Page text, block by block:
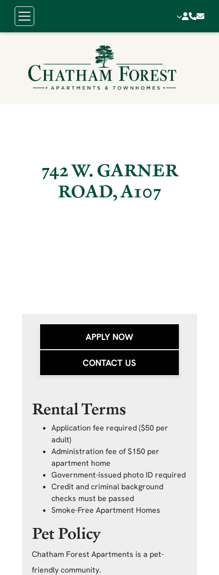
742 W. GARNER
ROAD, A107
APPLY NOW
CONTACT US
Rental Terms
Application fee required ($50 per
adult)
Administration fee of $150 per
apartment home
Government-issued photo ID required
Credit and criminal background
checks must be passed
Smoke-Free Apartment Homes
Pet Policy
Chatham Forest Apartments is a pet-
friendly community.